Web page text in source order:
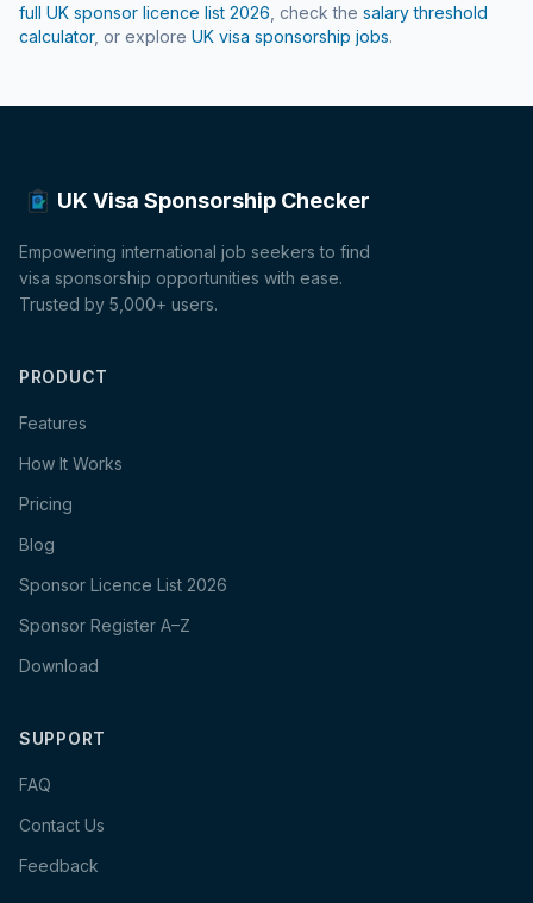
full UK sponsor licence list 2026 , check the salary threshold
calculator, or explore UK visa sponsorship jobs.
UK Visa Sponsorship Checker
Empowering international job seekers to find
visa sponsorship opportunities with ease.
Trusted by 5,000+ users.
PRODUCT
Features
How It Works
Pricing
Blog
Sponsor Licence List 2026
Sponsor Register A–Z
Download
SUPPORT
FAQ
Contact Us
Feedback